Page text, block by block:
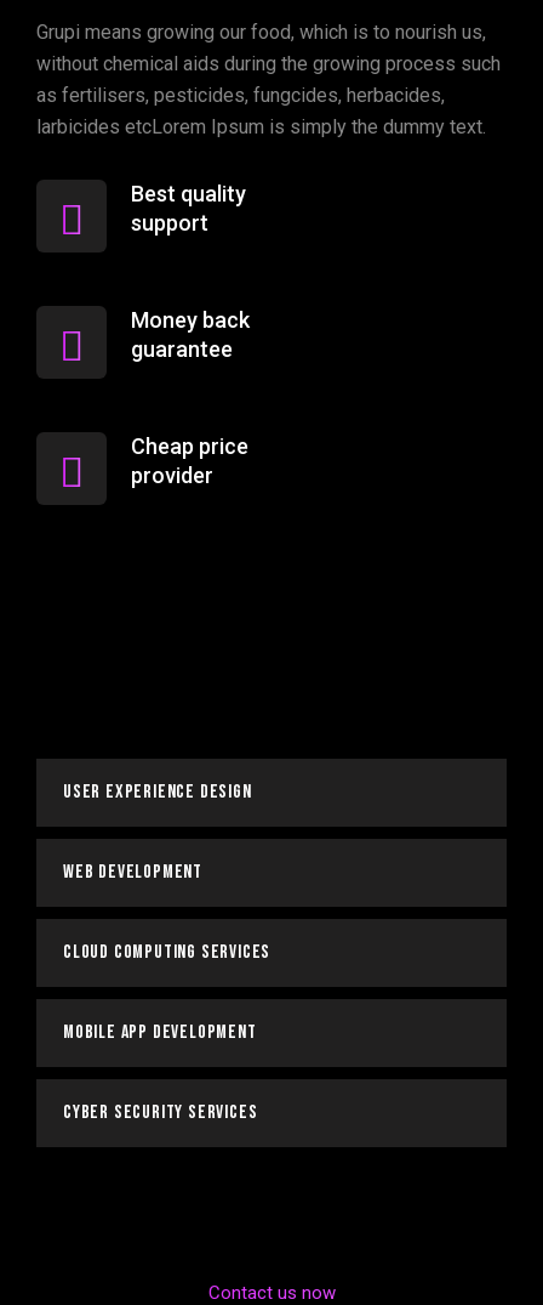
User Experience Design
Web Development
Cloud Computing Services
Mobile App Development
Cyber Security Services
Contact us now
Grupi means growing our food, which is to nourish us,
without chemical aids during the growing process such
as fertilisers, pesticides, fungcides, herbacides,
larbicides etcLorem Ipsum is simply the dummy text.
Best quality
support
Money back
guarantee
Cheap price
provider